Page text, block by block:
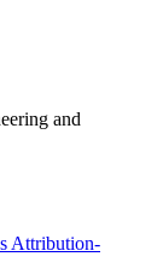
and
Attribution-